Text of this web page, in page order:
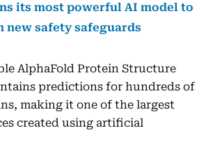
its most powerful AI model to
new safety safeguards
AlphaFold Protein Structure
predictions for hundreds of
making it one of the largest
created using artificial